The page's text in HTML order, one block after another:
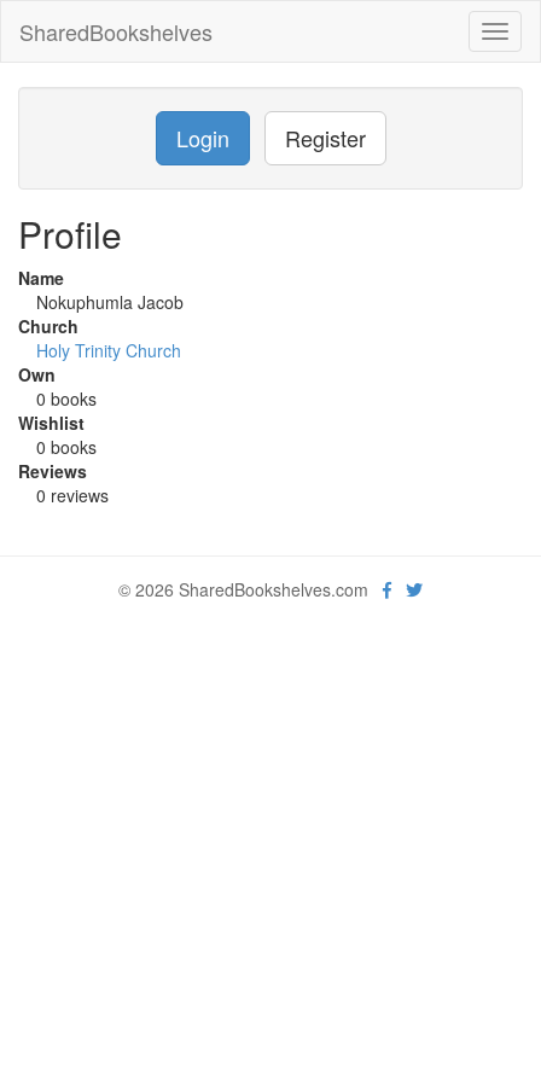
SharedBookshelves
Login Register
Profile
Name
Nokuphumla Jacob
Church
Holy Trinity Church
Own
0 books
Wishlist
0 books
Reviews
0 reviews
© 2026 SharedBookshelves.com